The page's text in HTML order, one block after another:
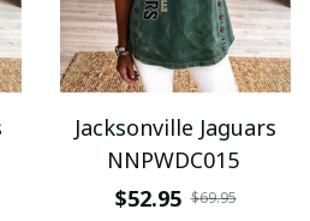
Jacksonville Jaguars
NNPWDC015
$52.95 $69.95